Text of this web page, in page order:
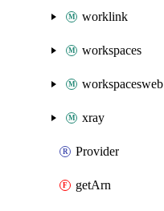
worklink
workspaces
workspacesweb
xray
Provider
getArn